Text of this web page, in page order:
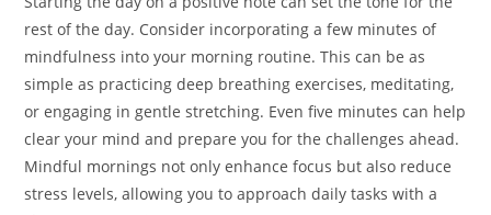
rest of the day. Consider incorporating a few minutes of
mindfulness into your morning routine. This can be as
simple as practicing deep breathing exercises, meditating,
or engaging in gentle stretching. Even five minutes can help
clear your mind and prepare you for the challenges ahead.
Mindful mornings not only enhance focus but also reduce
stress levels, allowing you to approach daily tasks with a